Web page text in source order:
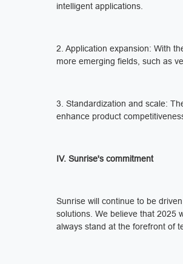
intelligent applications.
2. Application expansion: With
more emerging fields, such as
3. Standardization and scale:
enhance product
IV. Sunrise's commitment
Sunrise will continue to be
solutions. We believe that 2025
always stand at the forefront of